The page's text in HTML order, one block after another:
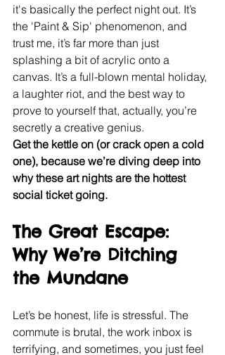
it's basically the perfect night out. It’s
the 'Paint & Sip' phenomenon, and
trust me, it’s far more than just
splashing a bit of acrylic onto a
canvas. It’s a full-blown mental holiday,
a laughter riot, and the best way to
prove to yourself that, actually, you’re
secretly a creative genius.
Get the kettle on (or crack open a cold
one), because we’re diving deep into
why these art nights are the hottest
social ticket going.
The Great Escape:
Why We’re Ditching
the Mundane
Let’s be honest, life is stressful. The
commute is brutal, the work inbox is
terrifying, and sometimes, you just feel